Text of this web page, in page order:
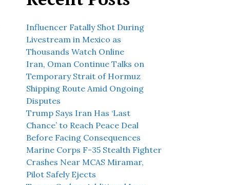
Influencer Fatally Shot During
Livestream in Mexico as
Thousands Watch Online
Iran, Oman Continue Talks on
Temporary Strait of Hormuz
Shipping Route Amid Ongoing
Disputes
Trump Says Iran Has ‘Last
Chance’ to Reach Peace Deal
Before Facing Consequences
Marine Corps F-35 Stealth Fighter
Crashes Near MCAS Miramar,
Pilot Safely Ejects